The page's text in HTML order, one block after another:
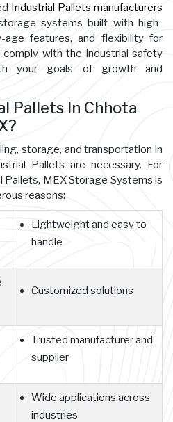
Industrial Pallets manufacturers
systems built with high-
age features, and flexibility for
with the industrial safety
your goals of growth and
Pallets In Chhota
storage, and transportation in
Pallets are necessary. For
Pallets, MEX Storage Systems is
reasons:
Lightweight and easy to
handle
Customized solutions
Trusted manufacturer and
supplier
Wide applications across
industries